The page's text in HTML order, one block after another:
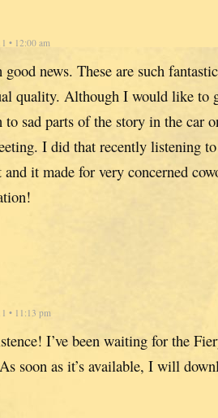
• 12:00 am
news. These are such
quality. Although I would like to
to sad parts of the story in the car
I did that recently listening
it made for very concerned
• 11:13 pm
I’ve been waiting for the
soon as it’s available, I will